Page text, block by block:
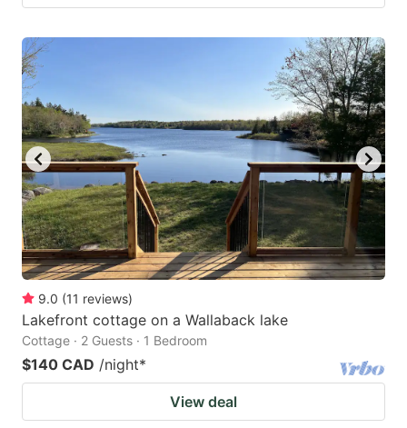
9.0 (11 reviews)
Lakefront cottage on a Wallaback lake
Cottage · 2 Guests · 1 Bedroom
$140 CAD /night*
View deal